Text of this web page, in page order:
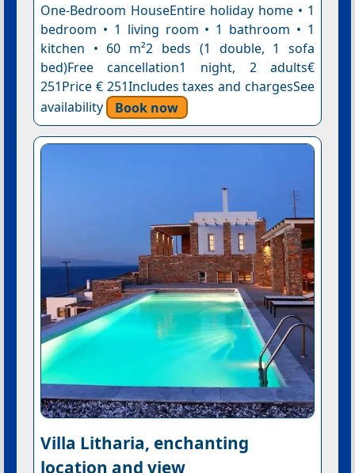
One-Bedroom HouseEntire holiday home • 1
bedroom • 1 living room • 1 bathroom • 1
kitchen • 60 m²2 beds (1 double, 1 sofa
bed)Free cancellation1 night, 2 adults€
251Price € 251Includes taxes and chargesSee
availability
Book now
Villa Litharia, enchanting
location and view